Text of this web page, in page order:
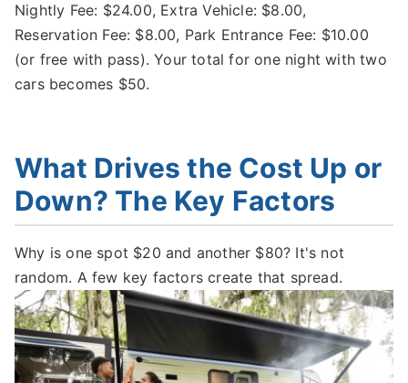
Nightly Fee: $24.00, Extra Vehicle: $8.00,
Reservation Fee: $8.00, Park Entrance Fee: $10.00
(or free with pass). Your total for one night with two
cars becomes $50.
What Drives the Cost Up or
Down? The Key Factors
Why is one spot $20 and another $80? It's not
random. A few key factors create that spread.